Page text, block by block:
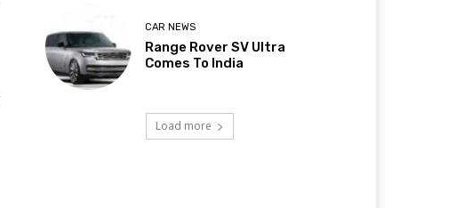
CAR NEWS
Range Rover SV Ultra
Comes To India
Load more